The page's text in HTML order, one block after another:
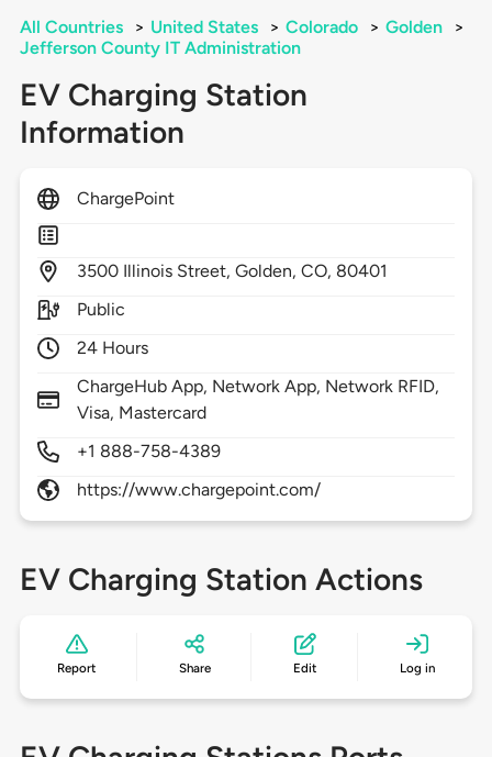
All Countries > United States > Colorado > Golden
>
Jefferson County IT Administration
EV Charging Station
Information
ChargePoint
3500 Illinois Street,Golden,CO, 80401
Public
24 Hours
ChargeHub App, Network App, Network RFID,
Visa, Mastercard
+1 888-758-4389
https://www.chargepoint.com/
EV Charging Station Actions
Report Share Edit Log in